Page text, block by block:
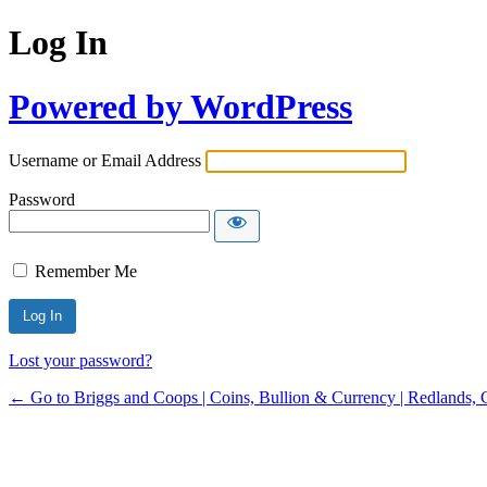
Log In
Powered by WordPress
Username or Email Address
Password
Remember Me
Lost your password?
← Go to Briggs and Coops | Coins, Bullion & Currency | Redlands,